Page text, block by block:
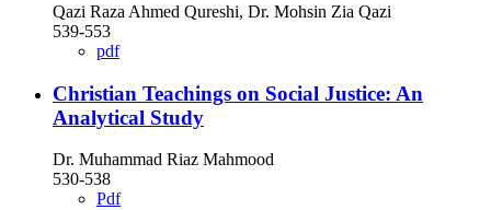
Qazi Raza Ahmed Qureshi, Dr. Mohsin Zia Qazi
539-553
pdf
Christian Teachings on Social Justice: An
Analytical Study
Dr. Muhammad Riaz Mahmood
530-538
Pdf